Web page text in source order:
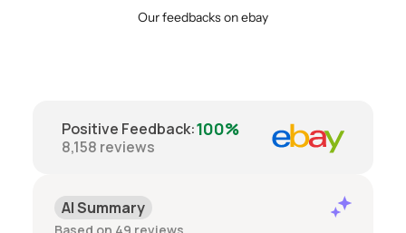
Our feedbacks on ebay
Positive Feedback:100%
8,158 reviews
AI Summary